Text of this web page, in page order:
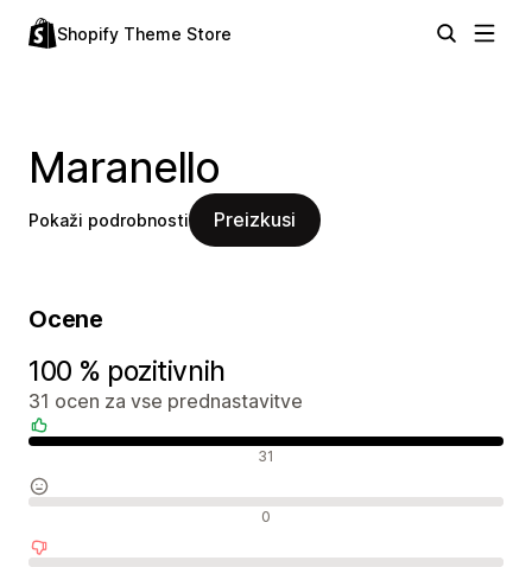
Shopify Theme Store
Maranello
Pokaži podrobnosti Preizkusi
Ocene
100 % pozitivnih
31 ocen za vse prednastavitve
31
0